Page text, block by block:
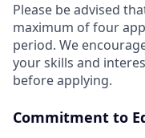
Please be advised
maximum of four
period. We
your skills and
before applying.
Commitment to